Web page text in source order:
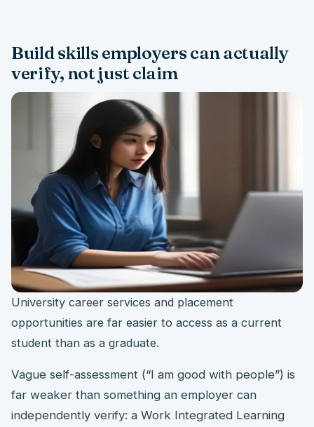
Build skills employers can actually
verify, not just claim
University career services and placement
opportunities are far easier to access as a current
student than as a graduate.
Vague self-assessment (“I am good with people”) is
far weaker than something an employer can
independently verify: a Work Integrated Learning